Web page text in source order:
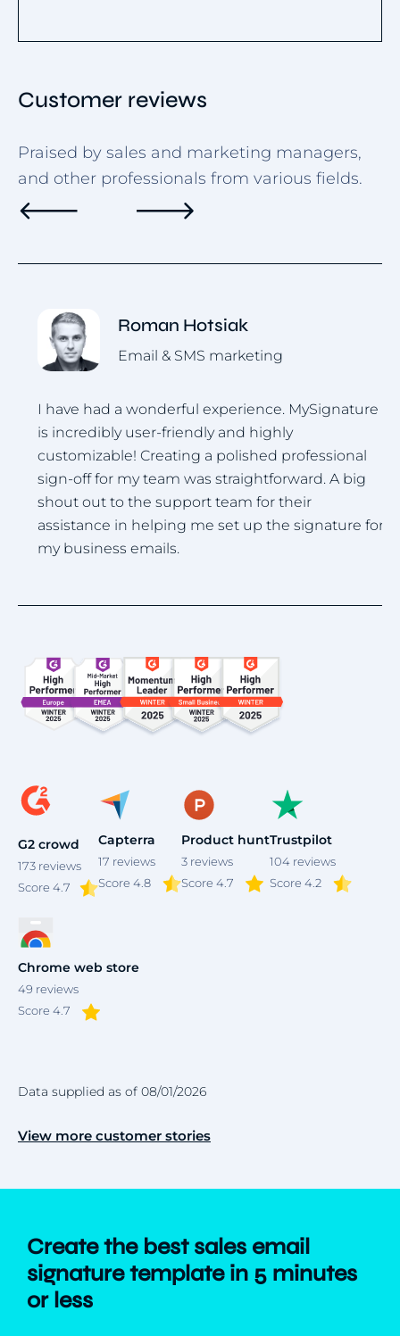
Roman Hotsiak
Email & SMS marketing
I have had a wonderful experience. MySignature
is incredibly user-friendly and highly
customizable! Creating a polished professional
sign-off for my team was straightforward. A big
shout out to the support team for their
assistance in helping me set up the signature for
my business emails.
Customer reviews
Praised by sales and marketing managers,
and other professionals from various fields.
G2 crowd
173 reviews
Score 4.7
Capterra
17 reviews
Score 4.8
Product hunt
3 reviews
Score 4.7
Trustpilot
104 reviews
Score 4.2
Chrome web store
49 reviews
Score 4.7
Data supplied as of 08/01/2026
View more customer stories
Create the best sales email
signature template in 5 minutes
or less